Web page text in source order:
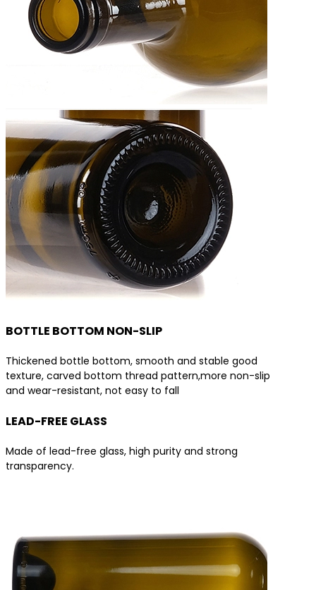
BOTTLE BOTTOM NON-SLIP
Thickened bottle bottom, smooth and stable good
texture, carved bottom thread pattern,more non-slip
and wear-resistant, not easy to fall
LEAD-FREE GLASS
Made of lead-free glass, high purity and strong
transparency.